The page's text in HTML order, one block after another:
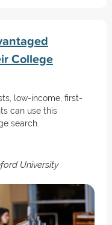
College
low-income, first-
can use this
search.
University